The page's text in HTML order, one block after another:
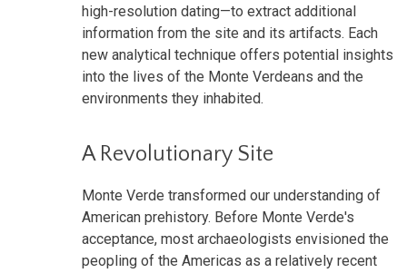
high-resolution dating—to extract additional
information from the site and its artifacts. Each
new analytical technique offers potential insights
into the lives of the Monte Verdeans and the
environments they inhabited.
A Revolutionary Site
Monte Verde transformed our understanding of
American prehistory. Before Monte Verde's
acceptance, most archaeologists envisioned the
peopling of the Americas as a relatively recent